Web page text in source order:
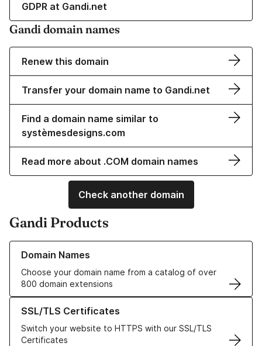
GDPR at Gandi.net
Gandi domain names
Renew this domain
Transfer your domain name to Gandi.net
Find a domain name similar to
systèmesdesigns.com
Read more about .COM domain names
Check another domain
Gandi Products
Domain Names
Choose your domain name from a catalog of over
800 domain extensions
Learn more about our Domain Names
SSL/TLS Certificates
Switch your website to HTTPS with our SSL/TLS
Certificates
Learn more about our SSL/TLS Certificates